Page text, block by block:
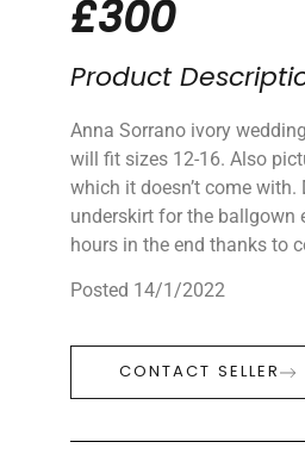
£300
Product
Anna Sorrano ivory
will fit sizes 12-16. Also
which it doesn’t come
underskirt for the ballgown
hours in the end thanks to
Posted 14/1/2022
CONTACT SELLER